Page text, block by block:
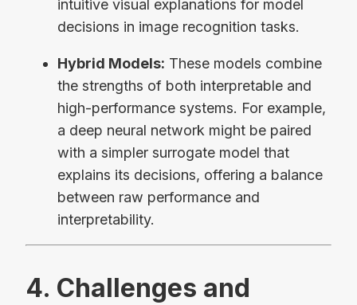
intuitive visual explanations for model
decisions in image recognition tasks.
Hybrid Models: These models combine
the strengths of both interpretable and
high-performance systems. For example,
a deep neural network might be paired
with a simpler surrogate model that
explains its decisions, offering a balance
between raw performance and
interpretability.
4. Challenges and